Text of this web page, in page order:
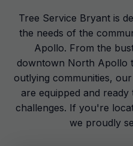
Tree Service Bryant is
the needs of the
Apollo. From the
downtown North Apollo
outlying communities,
are equipped and
challenges. If you're
we proudly